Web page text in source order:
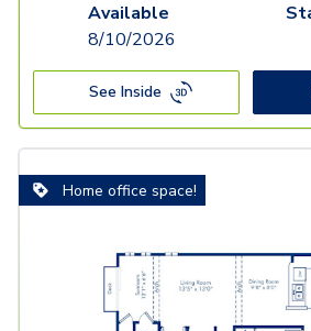
Available
8/10/2026
See Inside
Home office space!